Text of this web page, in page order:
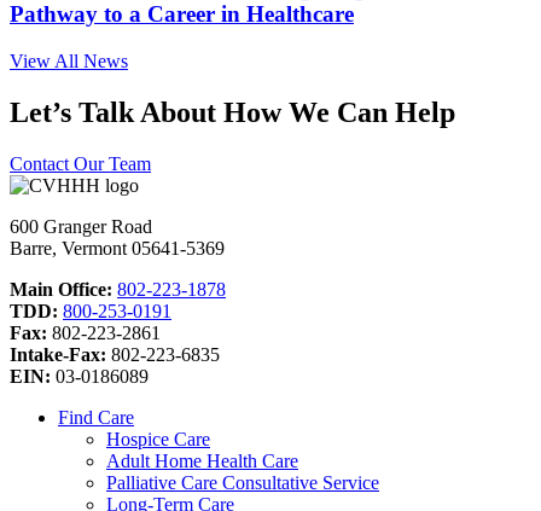
Pathway to a Career in Healthcare
View All News
Let’s Talk About How We Can Help
Contact Our Team
600 Granger Road
Barre, Vermont 05641-5369
Main Office: 802-223-1878
TDD: 800-253-0191
Fax: 802-223-2861
Intake-Fax: 802-223-6835
EIN: 03-0186089
Find Care
Hospice Care
Adult Home Health Care
Palliative Care Consultative Service
Long-Term Care